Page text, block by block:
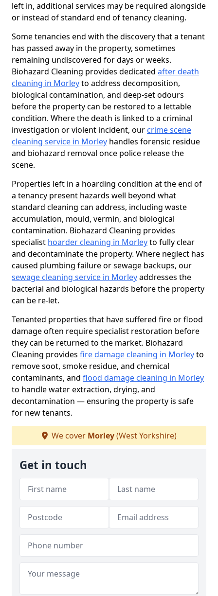
left in, additional services may be required alongside
or instead of standard end of tenancy cleaning.
Some tenancies end with the discovery that a tenant
has passed away in the property, sometimes
remaining undiscovered for days or weeks.
Biohazard Cleaning provides dedicated after death
cleaning in Morleyto address decomposition,
biological contamination, and deep-set odours
before the property can be restored to a lettable
condition. Where the death is linked to a criminal
investigation or violent incident, our crime scene
cleaning service in Morley handles forensic residue
and biohazard removal once police release the
scene.
Properties left in a hoarding condition at the end of
a tenancy present hazards well beyond what
standard cleaning can address, including waste
accumulation, mould, vermin, and biological
contamination. Biohazard Cleaning provides
specialist hoarder cleaning in Morleyto fully clear
and decontaminate the property. Where neglect has
caused plumbing failure or sewage backups, our
sewage cleaning service in Morleyaddresses the
bacterial and biological hazards before the property
can be re-let.
Tenanted properties that have suffered fire or flood
damage often require specialist restoration before
they can be returned to the market. Biohazard
Cleaning provides fire damage cleaning in Morleyto
remove soot, smoke residue, and chemical
contaminants, and flood damage cleaning in Morley
to handle water extraction, drying, and
decontamination — ensuring the property is safe
for new tenants.
We cover Morley(West Yorkshire)
Get in touch